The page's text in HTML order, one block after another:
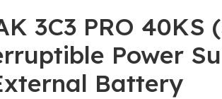
3C3 PRO 40KS
Power
Battery